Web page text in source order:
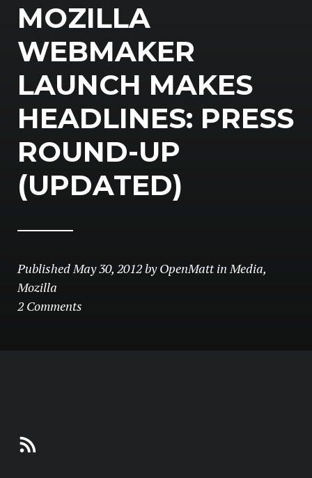
MOZILLA
WEBMAKER
LAUNCH MAKES
HEADLINES: PRESS
ROUND-UP
(UPDATED)
PublishedMay 30, 2012byOpenMatt inMedia,
Mozilla
2 Comments